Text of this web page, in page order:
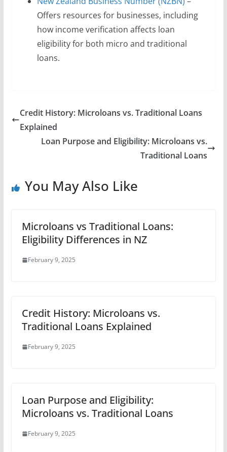
Offers resources for businesses, including
how income verification affects loan
eligibility for both micro and traditional
loans.
Credit History: Microloans vs. Traditional Loans
Explained
Loan Purpose and Eligibility: Microloans vs.
Traditional Loans
You May Also Like
Microloans vs Traditional Loans:
Eligibility Differences in NZ
February 9, 2025
Credit History: Microloans vs.
Traditional Loans Explained
February 9, 2025
Loan Purpose and Eligibility:
Microloans vs. Traditional Loans
February 9, 2025